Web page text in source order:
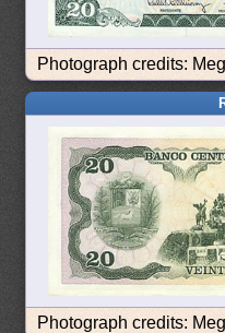
Photograph credits:
Photograph credits: